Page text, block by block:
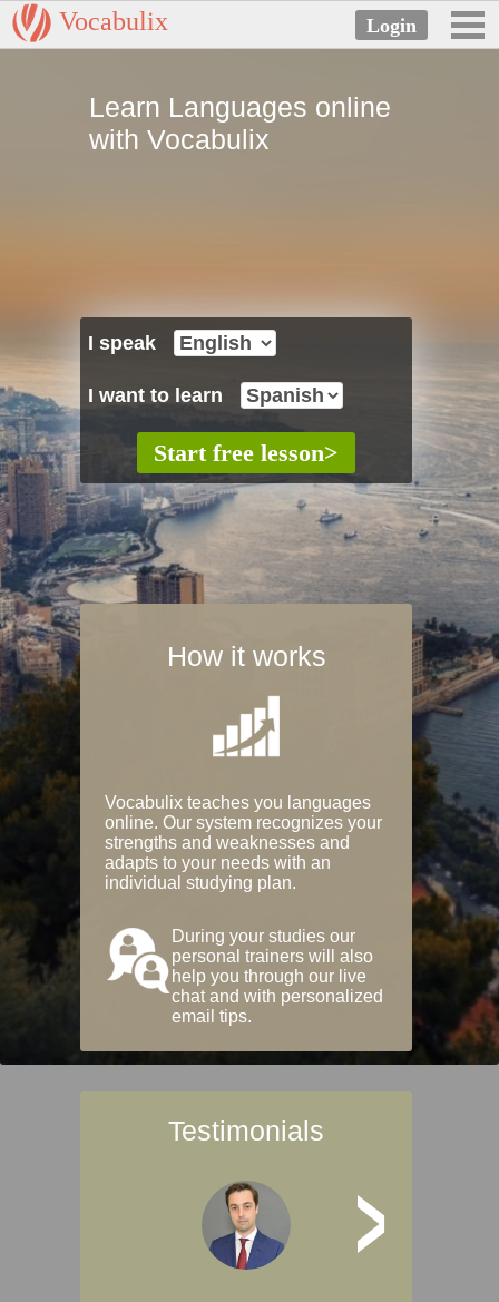
Vocabulix
Learn Languages online
with Vocabulix
I speak
I want to learn
How it works
Vocabulix teaches you languages
online. Our system recognizes your
strengths and weaknesses and
adapts to your needs with an
individual studying plan.
During your studies our
personal trainers will also
help you through our live
chat and with personalized
email tips.
Testimonials
>